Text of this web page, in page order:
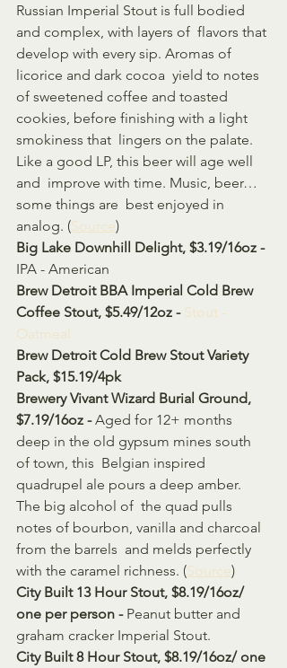
Russian Imperial Stout is full bodied
and complex, with layers of  flavors that
develop with every sip. Aromas of
licorice and dark cocoa  yield to notes
of sweetened coffee and toasted
cookies, before finishing with a light
smokiness that  lingers on the palate.
Like a good LP, this beer will age well
and  improve with time. Music, beer…
some things are  best enjoyed in
analog. (Source)
Big Lake Downhill Delight, $3.19/16oz -
IPA - American
Brew Detroit BBA Imperial Cold Brew
Coffee Stout, $5.49/12oz - Stout -
Oatmeal
Brew Detroit Cold Brew Stout Variety
Pack, $15.19/4pk
Brewery Vivant Wizard Burial Ground,
$7.19/16oz - Aged for 12+ months
deep in the old gypsum mines south
of town, this  Belgian inspired
quadrupel ale pours a deep amber.
The big alcohol of  the quad pulls
notes of bourbon, vanilla and charcoal
from the barrels  and melds perfectly
with the caramel richness. (Source)
City Built 13 Hour Stout, $8.19/16oz/
one per person - Peanut butter and
graham cracker Imperial Stout.
City Built 8 Hour Stout, $8.19/16oz/ one